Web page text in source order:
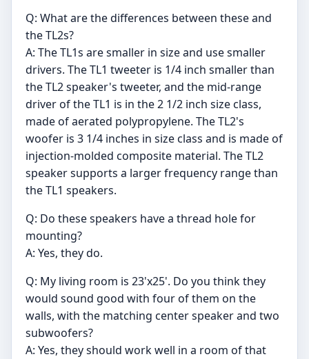
Q: What are the differences between these and
the TL2s?
A: The TL1s are smaller in size and use smaller
drivers. The TL1 tweeter is 1/4 inch smaller than
the TL2 speaker's tweeter, and the mid-range
driver of the TL1 is in the 2 1/2 inch size class,
made of aerated polypropylene. The TL2's
woofer is 3 1/4 inches in size class and is made of
injection-molded composite material. The TL2
speaker supports a larger frequency range than
the TL1 speakers.
Q: Do these speakers have a thread hole for
mounting?
A: Yes, they do.
Q: My living room is 23'x25'. Do you think they
would sound good with four of them on the
walls, with the matching center speaker and two
subwoofers?
A: Yes, they should work well in a room of that